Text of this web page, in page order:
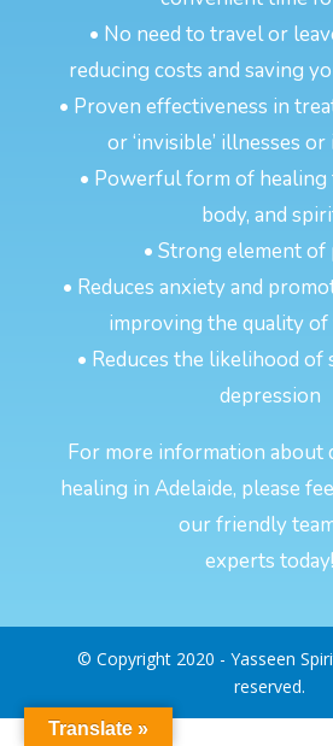
• No need to travel or
reducing costs and saving
• Proven effectiveness in
or ‘invisible’ illnesses
• Powerful form of healing
body, and
• Strong element of
• Reduces anxiety and
improving the quality
• Reduces the likelihood
depression
For more information about
healing in Adelaide, please
our friendly
experts today!
© Copyright 2020 - Yasseen
reserved.
Translate »